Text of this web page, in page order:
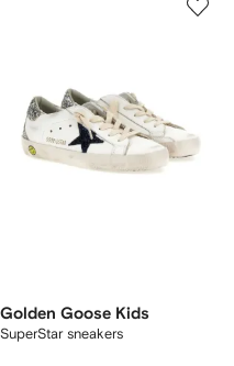
Golden Goose Kids
SuperStar sneakers